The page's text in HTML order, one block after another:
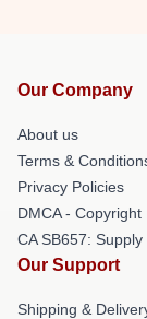
Our Company
About us
Terms &
Privacy Policies
DMCA - Copyright
CA SB657:
Our Support
Shipping &